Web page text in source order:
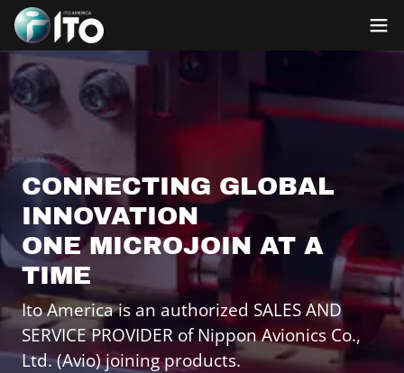
CONNECTING GLOBAL
INNOVATION
ONE MICROJOIN AT A
TIME
Ito America is an authorized SALES AND
SERVICE PROVIDER of Nippon Avionics Co.,
Ltd. (Avio) joining products.